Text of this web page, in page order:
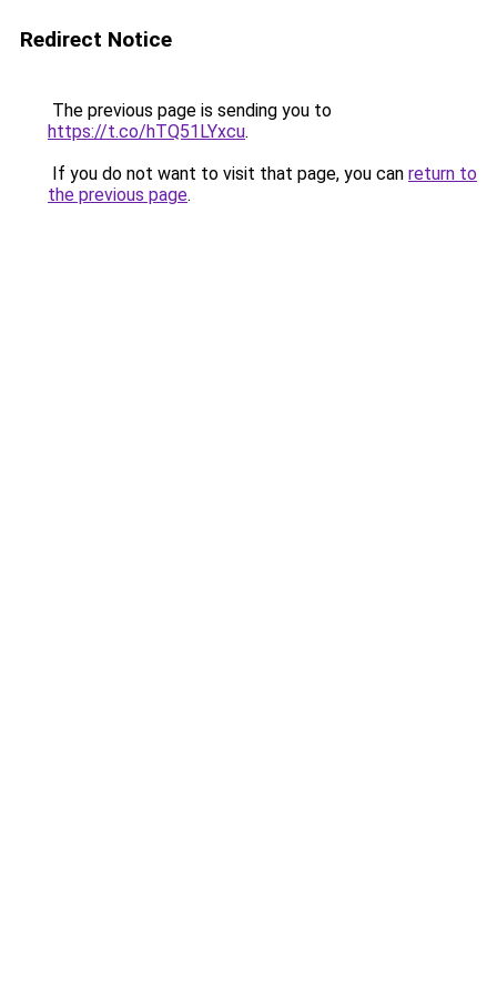
Redirect Notice
The previous page is sending you to
https://t.co/hTQ51LYxcu.
If you do not want to visit that page, you can return to
the previous page.